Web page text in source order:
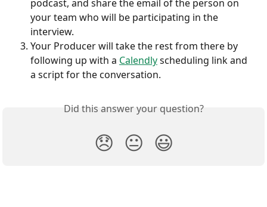
podcast, and share the email of the person on
your team who will be participating in the
interview.
Your Producer will take the rest from there by
following up with a Calendly scheduling link and
a script for the conversation.
Did this answer your question?
😞 😐 😃